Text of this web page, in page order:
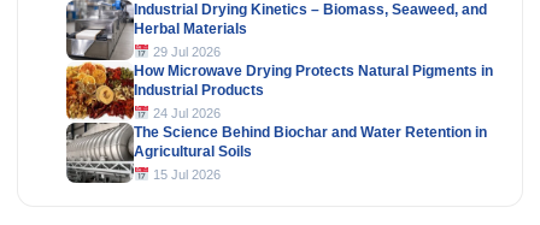
Industrial Drying Kinetics – Biomass, Seaweed, and
Herbal Materials
29 Jul 2026
How Microwave Drying Protects Natural Pigments in
Industrial Products
24 Jul 2026
The Science Behind Biochar and Water Retention in
Agricultural Soils
15 Jul 2026